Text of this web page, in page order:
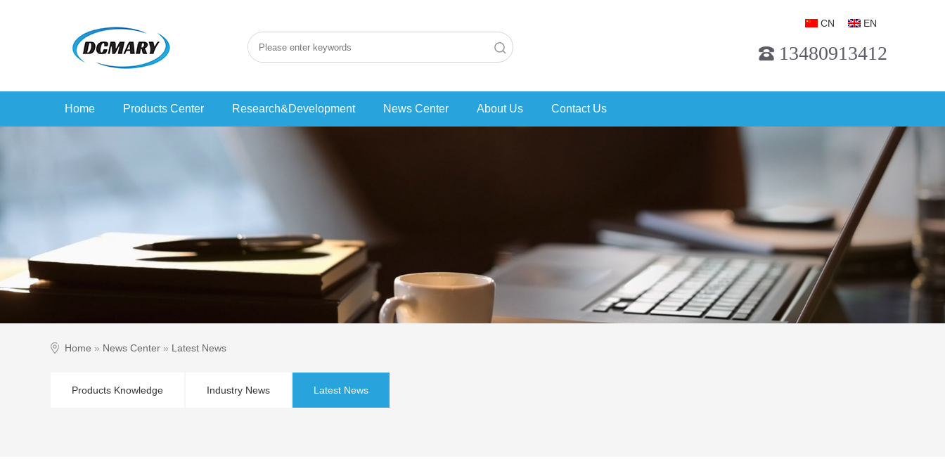
CN EN
13480913412
Home Products Center Research&Development News Center About Us Contact Us
Home » News Center » Latest News
Products Knowledge Industry News Latest News